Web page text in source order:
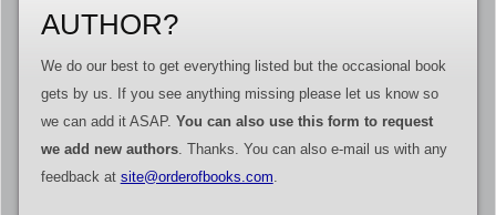
AUTHOR?
We do our best to get everything listed but the occasional book
gets by us. If you see anything missing please let us know so
we can add it ASAP. You can also use this form to request
we add new authors. Thanks. You can also e-mail us with any
feedback at site@orderofbooks.com.